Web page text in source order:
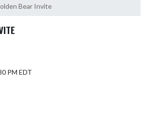
Bear Invite
PM EDT